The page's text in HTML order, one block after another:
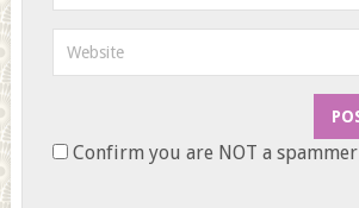
Confirm you are NOT a spammer